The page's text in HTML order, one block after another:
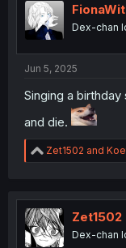
"more", "settings
access", "apps
apps" to revoke
site afterward
posts, even if
Dex-chan
Jun 5, 2025
Singing a
and die.
R
e
t
i
o
n
Zet1502 and
Zet1502
Dex-chan